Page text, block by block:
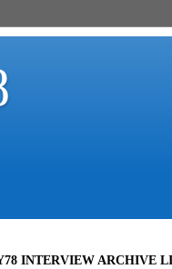
INTERVIEW ARCHIVE